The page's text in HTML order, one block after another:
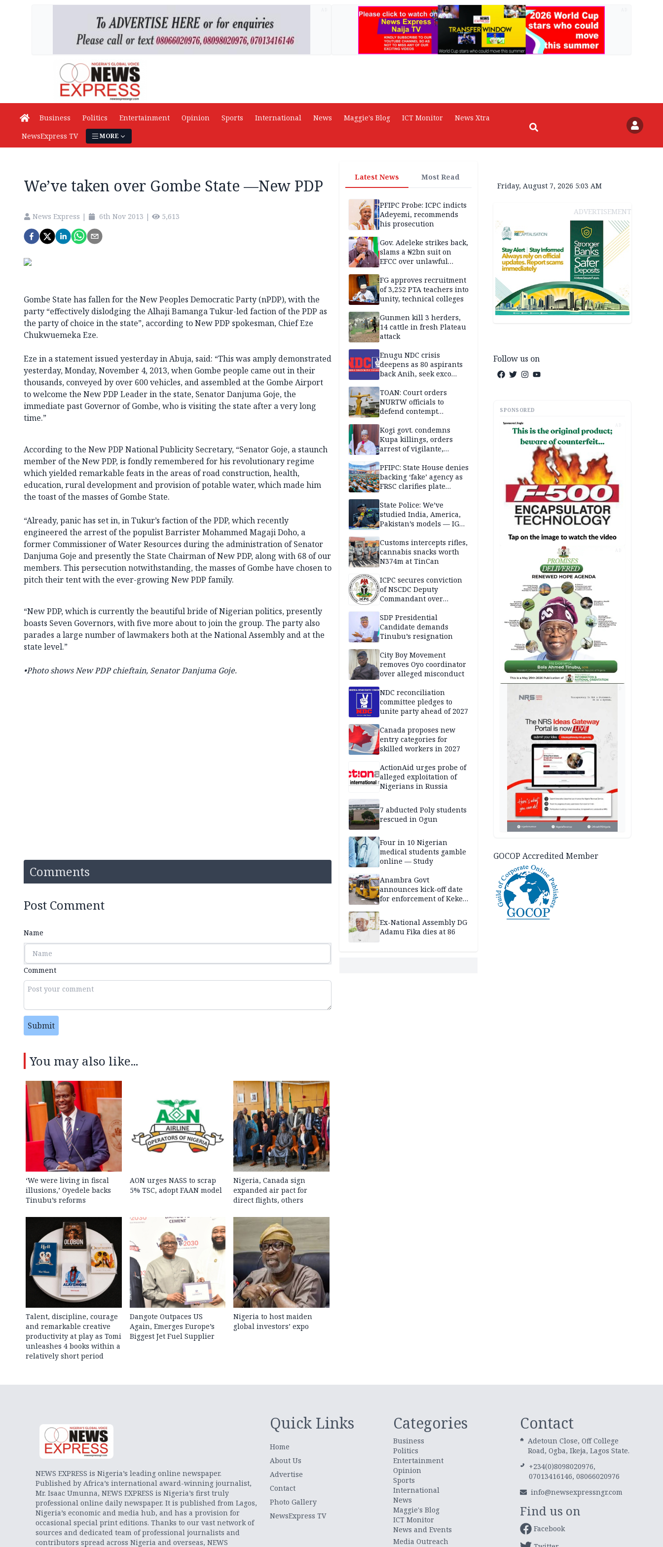
Business Politics Entertainment Opinion Sports International News Maggie's Blog ICT Monitor
News Xtra
NewsExpress TV
MORE
We’ve taken over Gombe State —New PDP
News Express | 6th Nov 2013 | 5,613
Gombe State has fallen for the New Peoples Democratic Party (nPDP), with the
party “effectively dislodging the Alhaji Bamanga Tukur-led faction of the PDP as
the party of choice in the state”, according to New PDP spokesman, Chief Eze
Chukwuemeka Eze.
Eze in a statement issued yesterday in Abuja, said: “This was amply demonstrated
yesterday, Monday, November 4, 2013, when Gombe people came out in their
thousands, conveyed by over 600 vehicles, and assembled at the Gombe Airport
to welcome the New PDP Leader in the state, Senator Danjuma Goje, the
immediate past Governor of Gombe, who is visiting the state after a very long
time.”
According to the New PDP National Publicity Secretary, “Senator Goje, a staunch
member of the New PDP, is fondly remembered for his revolutionary regime
which yielded remarkable feats in the areas of road construction, health,
education, rural development and provision of potable water, which made him
the toast of the masses of Gombe State.
“Already, panic has set in, in Tukur’s faction of the PDP, which recently
engineered the arrest of the populist Barrister Mohammed Magaji Doho, a
former Commissioner of Water Resources during the administration of Senator
Danjuma Goje and presently the State Chairman of New PDP, along with 68 of our
members. This persecution notwithstanding, the masses of Gombe have chosen to
pitch their tent with the ever-growing New PDP family.
“New PDP, which is currently the beautiful bride of Nigerian politics, presently
boasts Seven Governors, with five more about to join the group. The party also
parades a large number of lawmakers both at the National Assembly and at the
state level.”
•Photo showsNew PDP chieftain, Senator Danjuma Goje.
Comments
Post Comment
Name
Comment
Submit
You may also like...
‘We were living in fiscal
illusions,’ Oyedele backs
Tinubu’s reforms
AON urges NASS to scrap
5% TSC, adopt FAAN model
Nigeria, Canada sign
expanded air pact for
direct flights, others
Talent, discipline, courage
and remarkable creative
productivity at play as Tomi
unleashes 4 books within a
relatively short period
Dangote Outpaces US
Again, Emerges Europe’s
Biggest Jet Fuel Supplier
Nigeria to host maiden
global investors’ expo
Latest News Most Read
PFIPC Probe: ICPC indicts
Adeyemi, recommends
his prosecution
Gov. Adeleke strikes back,
slams a ₦2bn suit on
EFCC over unlawful
FG approves recruitment
of 3,252 PTA teachers into
unity, technical colleges
Gunmen kill 3 herders,
14 cattle in fresh Plateau
attack
Enugu NDC crisis
deepens as 80 aspirants
back Anih, seek exco
TOAN: Court orders
NURTW officials to
defend contempt
Kogi govt. condemns
Kupa killings, orders
arrest of vigilante,
PFIPC: State House denies
backing ‘fake’ agency as
FRSC clarifies plate
State Police: We’ve
studied India, America,
Pakistan’s models — IGP
Customs intercepts rifles,
cannabis snacks worth
N374m at TinCan
ICPC secures conviction
of NSCDC Deputy
Commandant over
SDP Presidential
Candidate demands
Tinubu’s resignation
City Boy Movement
removes Oyo coordinator
over alleged misconduct
NDC reconciliation
committee pledges to
unite party ahead of 2027
Canada proposes new
entry categories for
skilled workers in 2027
ActionAid urges probe of
alleged exploitation of
Nigerians in Russia
7 abducted Poly students
rescued in Ogun
Four in 10 Nigerian
medical students gamble
online — Study
Anambra Govt
announces kick-off date
for enforcement of Keke
document renewal,
others
Ex-National Assembly DG
Adamu Fika dies at 86
Friday, August 7, 2026 5:03 AM
ADVERTISEMENT
Follow us on
SPONSORED
AD
AD
GOCOP Accredited Member
NEWS EXPRESS is Nigeria’s leading online newspaper.
Published by Africa’s international award-winning journalist,
Mr. Isaac Umunna, NEWS EXPRESS is Nigeria’s first truly
professional online daily newspaper. It is published from Lagos,
Nigeria’s economic and media hub, and has a provision for
occasional special print editions. Thanks to our vast network of
sources and dedicated team of professional journalists and
contributors spread across Nigeria and overseas, NEWS
Quick Links
Home
About Us
Advertise
Contact
Photo Gallery
NewsExpress TV
Categories
Business
Politics
Entertainment
Opinion
Sports
International
News
Maggie's Blog
ICT Monitor
News and Events
Media Outreach
Contact
Adetoun Close, Off College
Road, Ogba, Ikeja, Lagos State.
+234(0)8098020976,
07013416146, 08066020976
info@newsexpressngr.com
Find us on
Facebook